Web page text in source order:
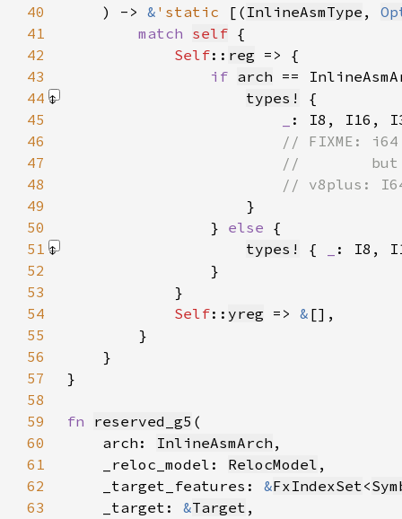
40
    ) ->
& 'static [( InlineAsmType ,
41
match self
42
Self:: reg
43
if arch ==
44
types!
45
46
47
48
49
}
50
                }
else
51
types! {
: I8,
52
53
54
Self:: yreg => &
55
56
57
58
59
fn reserved_g5
60
    arch:
InlineAsmArch
61
    _reloc_model:
RelocModel
62
    _target_features:
&FxIndexSet<
63
    _target:
&Target